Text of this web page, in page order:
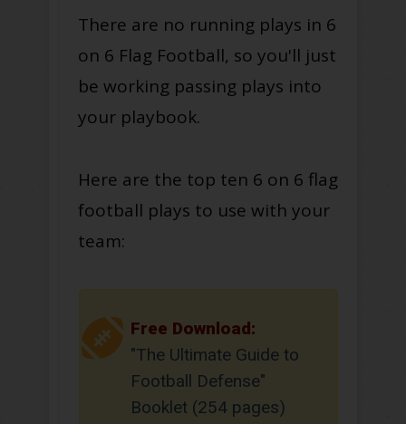
There are no running plays in 6
on 6 Flag Football, so you'll just
be working passing plays into
your playbook.
Here are the top ten 6 on 6 flag
football plays to use with your
team:
Free Download:
"The Ultimate Guide to
Football Defense"
Booklet (254 pages)